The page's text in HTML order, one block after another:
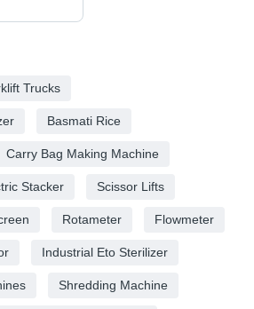
Trucks
Basmati Rice
Carry Bag Making Machine
Stacker Scissor Lifts
Rotameter Flowmeter
Industrial Eto Sterilizer
Shredding Machine